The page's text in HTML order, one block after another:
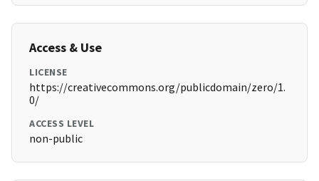
Access & Use
LICENSE
https://creativecommons.org/publicdomain/zero/1.
0/
ACCESS LEVEL
non-public